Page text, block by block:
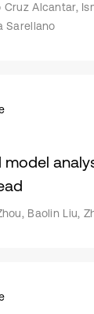
Cruz Alcantar,
Sarellano
model
Baolin Liu,